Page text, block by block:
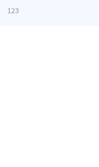
123